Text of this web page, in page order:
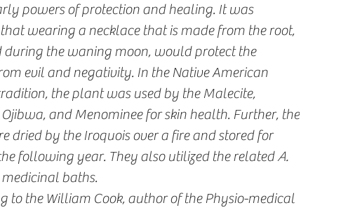
powers of protection and healing. It was
wearing a necklace that is made from the root,
during the waning moon, would protect the
evil and negativity. In the Native American
the plant was used by the Malecite,
and Menominee for skin health. Further, the
dried by the Iroquois over a fire and stored for
following year. They also utilized the relatedA.
baths.
to the William Cook, author of the Physio-medical